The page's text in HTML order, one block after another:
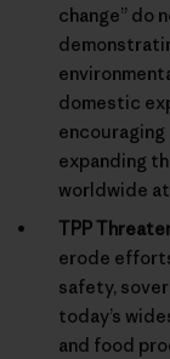
change” do
domestic
encouraging
expanding
worldwide
TPP
erode
safety,
today’s
and food